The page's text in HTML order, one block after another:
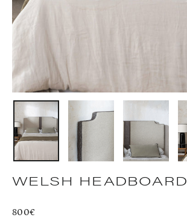
WELSH HEADBOARD
Regular
800€